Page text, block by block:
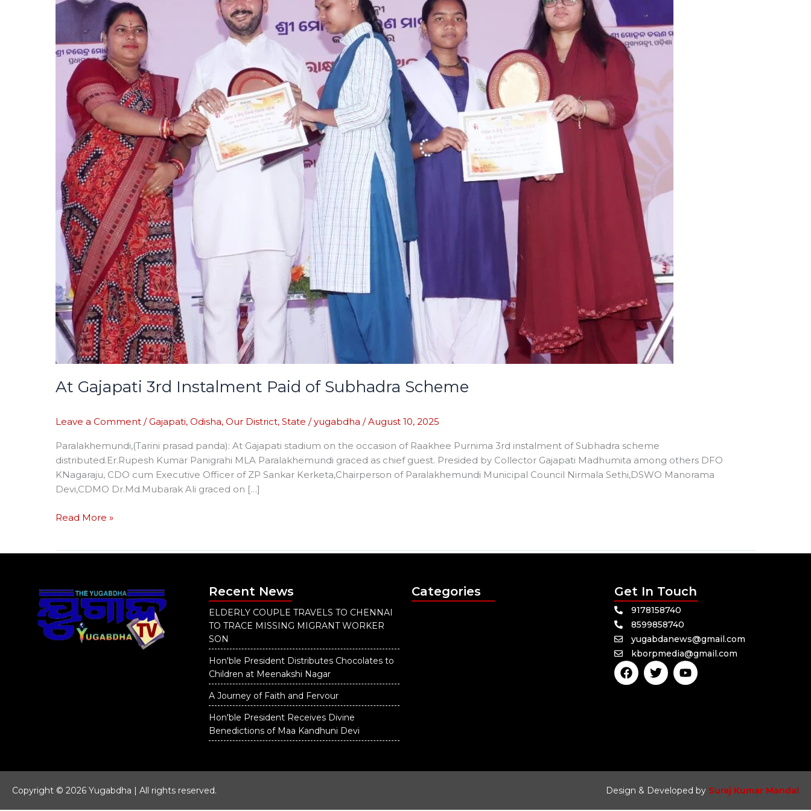
At Gajapati 3rd Instalment Paid of Subhadra Scheme
Leave a Comment /Gajapati, Odisha, Our District, State /yugabdha /August 10, 2025
Paralakhemundi,(Tarini prasad panda): At Gajapati stadium on the occasion of Raakhee Purnima 3rd instalment of Subhadra scheme
distributed.Er.Rupesh Kumar Panigrahi MLA Paralakhemundi graced as chief guest. Presided by Collector Gajapati Madhumita among others DFO
KNagaraju, CDO cum Executive Officer of ZP Sankar Kerketa,Chairperson of Paralakhemundi Municipal Council Nirmala Sethi,DSWO Manorama
Devi,CDMO Dr.Md.Mubarak Ali graced on […]
Paid
Subhadra
Scheme
Read More »
Recent News
ELDERLY COUPLE TRAVELS TO CHENNAI
TO TRACE MISSING MIGRANT WORKER
SON
Hon'ble President Distributes Chocolates to
Children at Meenakshi Nagar
A Journey of Faith and Fervour
Hon'ble President Receives Divine
Benedictions of Maa Kandhuni Devi
Categories Get In Touch
9178158740
8599858740
yugabdanews@gmail.com
kborpmedia@gmail.com
F
a
T
w
Y
o
Copyright © 2026 Yugabdha | All rights reserved. Design & Developed by Suraj Kumar Mandal